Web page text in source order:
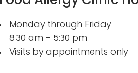
Monday through Friday
8:30 am – 5:30 pm
Visits by appointments only